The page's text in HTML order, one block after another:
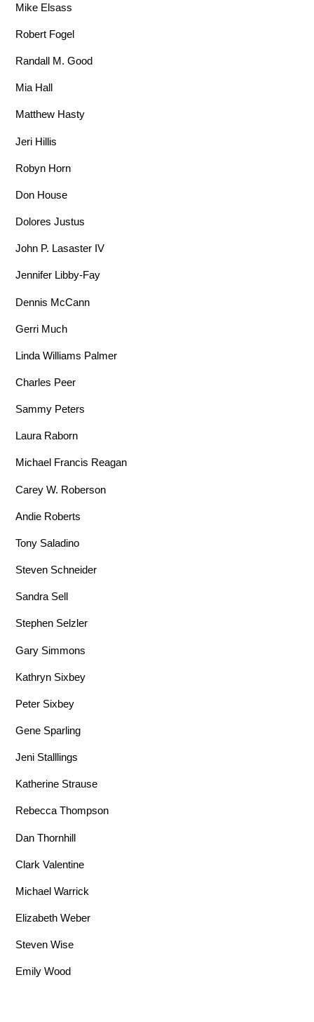
Mike Elsass
Robert Fogel
Randall M. Good
Mia Hall
Matthew Hasty
Jeri Hillis
Robyn Horn
Don House
Dolores Justus
John P. Lasaster IV
Jennifer Libby-Fay
Dennis McCann
Gerri Much
Linda Williams Palmer
Charles Peer
Sammy Peters
Laura Raborn
Michael Francis Reagan
Carey W. Roberson
Andie Roberts
Tony Saladino
Steven Schneider
Sandra Sell
Stephen Selzler
Gary Simmons
Kathryn Sixbey
Peter Sixbey
Gene Sparling
Jeni Stalllings
Katherine Strause
Rebecca Thompson
Dan Thornhill
Clark Valentine
Michael Warrick
Elizabeth Weber
Steven Wise
Emily Wood